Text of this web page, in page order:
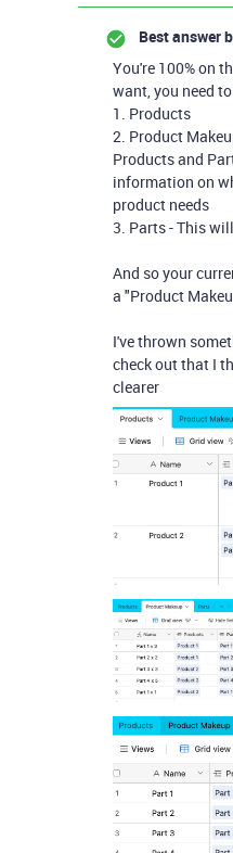
Best answer
You're 100% on
want, you need
1. Products
2. Product
Products and
information on
product needs
3. Parts - This
And so your
a "Product
I've thrown
check out that I
clearer